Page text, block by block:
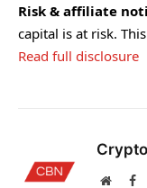
Risk & affiliate
capital is at risk.
Read full disclosure
Website